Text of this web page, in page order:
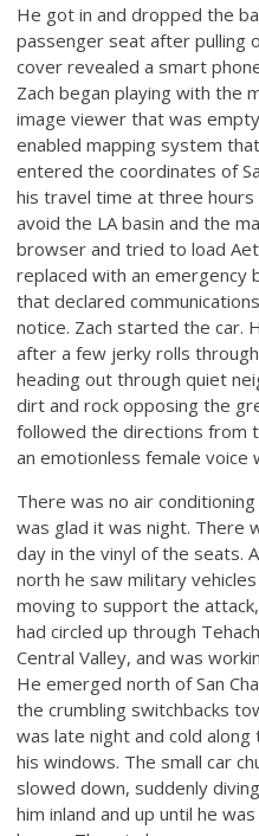
He got in and dropped the
passenger seat after pulling
cover revealed a smart
Zach began playing with the
image viewer that was
enabled mapping system
entered the coordinates of
his travel time at three
avoid the LA basin and the
browser and tried to load
replaced with an emergency
that declared
notice. Zach started the car.
after a few jerky rolls
heading out through quiet
dirt and rock opposing the
followed the directions from
an emotionless female voice
There was no air
was glad it was night. There
day in the vinyl of the seats.
north he saw military
moving to support the
had circled up through
Central Valley, and was
He emerged north of San
the crumbling switchbacks
was late night and cold
his windows. The small car
slowed down, suddenly
him inland and up until he